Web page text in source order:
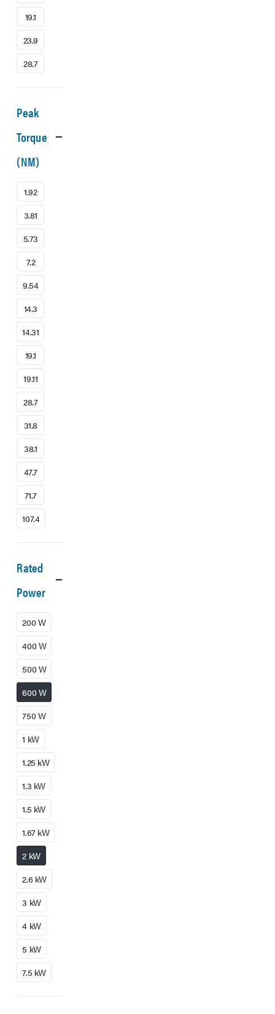
19.1
23.9
28.7
Peak
Torque
(NM)
1.92
3.81
5.73
7.2
9.54
14.3
14.31
19.1
19.11
28.7
31.8
38.1
47.7
71.7
107.4
Rated
Power
200 W
400 W
500 W
600 W
750 W
1 kW
1.25 kW
1.3 kW
1.5 kW
1.67 kW
2 kW
2.6 kW
3 kW
4 kW
5 kW
7.5 kW